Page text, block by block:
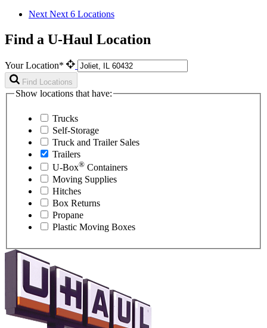
Next Next 6 Locations
Find a U-Haul Location
Your Location*
Find Locations
Show locations that have:
Trucks
Self-Storage
Truck and Trailer Sales
Trailers
U-Box® Containers
Moving Supplies
Hitches
Box Returns
Propane
Plastic Moving Boxes